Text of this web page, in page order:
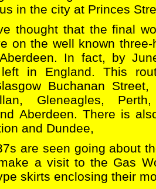
in the city at Princes
thought that the final
on the well known
In fact, by
in England. This
Buchanan
Gleneagles, Perth,
Aberdeen. There is
and Dundee,
are seen going about
a visit to the Gas
skirts enclosing their